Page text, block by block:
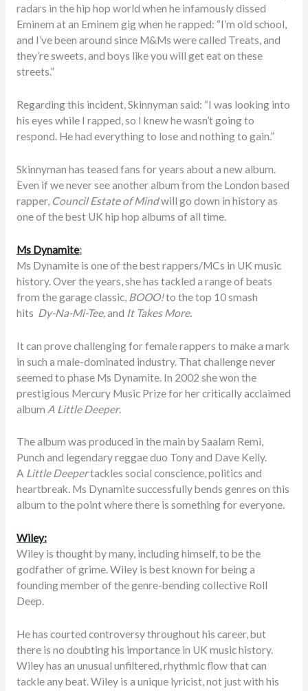
radars in the hip hop world when he infamously dissed
Eminem at an Eminem gig when he rapped: “I’m old school,
and I’ve been around since M&Ms were called Treats, and
they’re sweets, and boys like you will get eat on these
streets.”
Regarding this incident, Skinnyman said: “I was looking into
his eyes while I rapped, so I knew he wasn’t going to
respond. He had everything to lose and nothing to gain.”
Skinnyman has teased fans for years about a new album.
Even if we never see another album from the London based
rapper, Council Estate of Mindwill go down in history as
one of the best UK hip hop albums of all time.
Ms Dynamite:
Ms Dynamite is one of the best rappers/MCs in UK music
history. Over the years, she has tackled a range of beats
from the garage classic, BOOO!to the top 10 smash
hits Dy-Na-Mi-Tee,and It Takes More.
It can prove challenging for female rappers to make a mark
in such a male-dominated industry. That challenge never
seemed to phase Ms Dynamite. In 2002 she won the
prestigious Mercury Music Prize for her critically acclaimed
album A Little Deeper.
The album was produced in the main by Saalam Remi,
Punch and legendary reggae duo Tony and Dave Kelly.
A Little Deepertackles social conscience, politics and
heartbreak. Ms Dynamite successfully bends genres on this
album to the point where there is something for everyone.
Wiley:
Wiley is thought by many, including himself, to be the
godfather of grime. Wiley is best known for being a
founding member of the genre-bending collective Roll
Deep.
He has courted controversy throughout his career, but
there is no doubting his importance in UK music history.
Wiley has an unusual unfiltered, rhythmic flow that can
tackle any beat. Wiley is a unique lyricist, not just with his